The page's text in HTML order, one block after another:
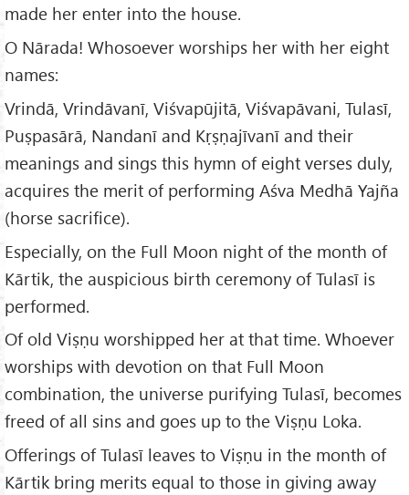
made her enter into the house.
O Nārada! Whosoever worships her with her eight
names:
Vrindā, Vrindāvanī, Viśvapūjitā, Viśvapāvani, Tulasī,
Puṣpasārā, Nandanī and Kṛṣṇajīvanī and their
meanings and sings this hymn of eight verses duly,
acquires the merit of performing Aśva Medhā Yajña
(horse sacrifice).
Especially, on the Full Moon night of the month of
Kārtik, the auspicious birth ceremony of Tulasī is
performed.
Of old Viṣṇu worshipped her at that time. Whoever
worships with devotion on that Full Moon
combination, the universe purifying Tulasī, becomes
freed of all sins and goes up to the Viṣṇu Loka.
Offerings of Tulasī leaves to Viṣṇu in the month of
Kārtik bring merits equal to those in giving away